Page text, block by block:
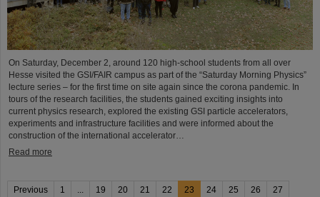
On Saturday, December 2, around 120 high-school students from all over
Hesse visited the GSI/FAIR campus as part of the “Saturday Morning Physics”
lecture series – for the first time on site again since the corona pandemic. In
tours of the research facilities, the students gained exciting insights into
current physics research, explored the existing GSI particle accelerators,
experiments and infrastructure facilities and were informed about the
construction of the international accelerator…
Read more
Previous 1 ... 19 20 21 22 23 24 25 26
27